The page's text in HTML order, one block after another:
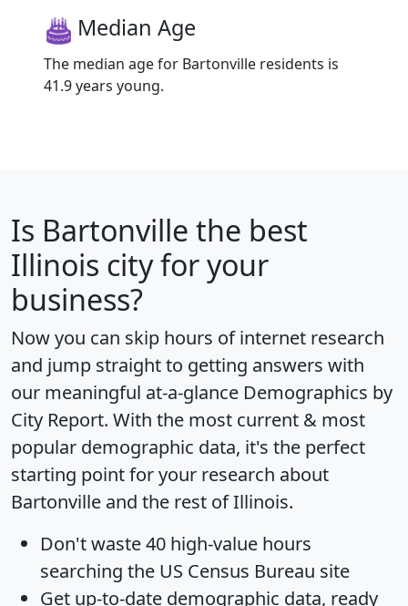
Median Age
The median age for Bartonville residents is
41.9 years young.
Is Bartonville the best
Illinois city for your
business?
Now you can skip hours of internet research
and jump straight to getting answers with
our meaningful at-a-glance Demographics by
City Report. With the most current & most
popular demographic data, it's the perfect
starting point for your research about
Bartonville and the rest of Illinois.
Don't waste 40 high-value hours
searching the US Census Bureau site
Get up-to-date demographic data, ready